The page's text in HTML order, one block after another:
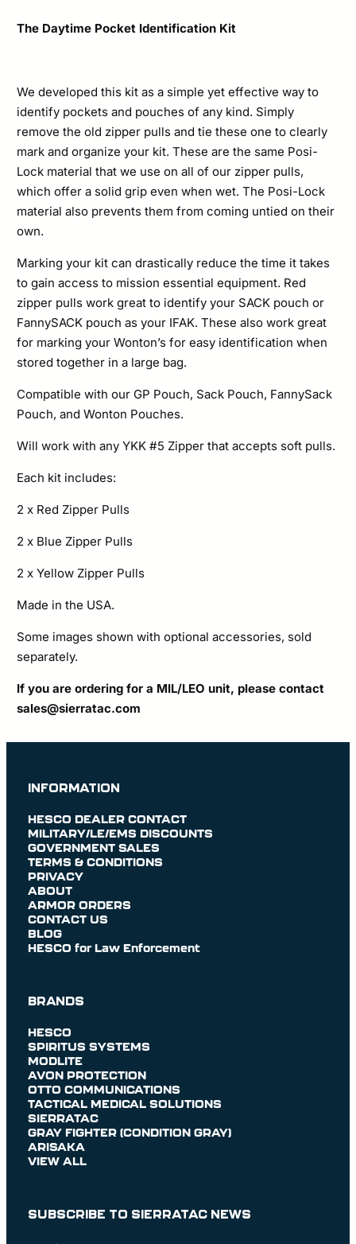
quantity
The Daytime Pocket Identification Kit
We developed this kit as a simple yet effective way to
identify pockets and pouches of any kind. Simply
remove the old zipper pulls and tie these one to clearly
mark and organize your kit. These are the same Posi-
Lock material that we use on all of our zipper pulls,
which offer a solid grip even when wet. The Posi-Lock
material also prevents them from coming untied on their
own.
Marking your kit can drastically reduce the time it takes
to gain access to mission essential equipment. Red
zipper pulls work great to identify your SACK pouch or
FannySACK pouch as your IFAK. These also work great
for marking your Wonton’s for easy identification when
stored together in a large bag.
Compatible with our GP Pouch, Sack Pouch, FannySack
Pouch, and Wonton Pouches.
Will work with any YKK #5 Zipper that accepts soft pulls.
Each kit includes:
2 x Red Zipper Pulls
2 x Blue Zipper Pulls
2 x Yellow Zipper Pulls
Made in the USA.
Some images shown with optional accessories, sold
separately.
If you are ordering for a MIL/LEO unit, please contact
sales@sierratac.com
INFORMATION
HESCO DEALER CONTACT
MILITARY/LE/EMS DISCOUNTS
GOVERNMENT SALES
TERMS & CONDITIONS
PRIVACY
ABOUT
ARMOR ORDERS
CONTACT US
BLOG
HESCO for Law Enforcement
BRANDS
HESCO
SPIRITUS SYSTEMS
MODLITE
AVON PROTECTION
OTTO COMMUNICATIONS
TACTICAL MEDICAL SOLUTIONS
SIERRATAC
GRAY FIGHTER (CONDITION GRAY)
ARISAKA
VIEW ALL
SUBSCRIBE TO SIERRATAC NEWS